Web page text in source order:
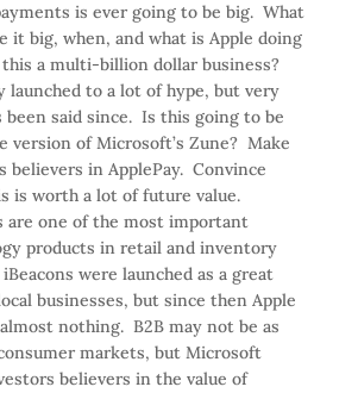
is ever going to be big. What
it big, when, and what is Apple doing
a multi-billion dollar business?
launched to a lot of hype, but very
been said since. Is this going to be
version of Microsoft’s Zune? Make
believers in ApplePay. Convince
is worth a lot of future value.
are one of the most important
products in retail and inventory
were launched as a great
businesses, but since then Apple
nothing. B2B may not be as
markets, but Microsoft
believers in the value of